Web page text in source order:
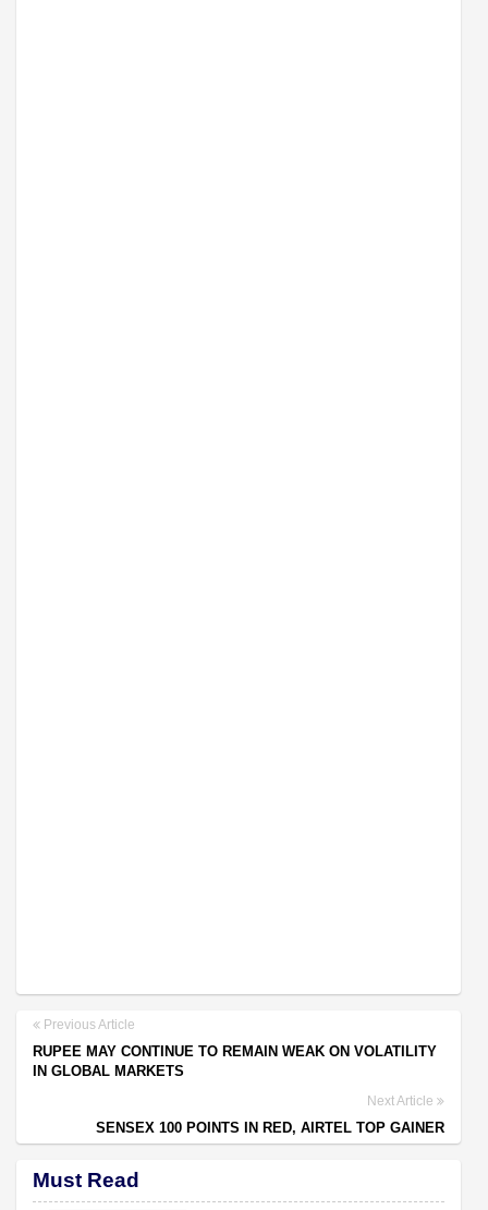
Previous Article
RUPEE MAY CONTINUE TO REMAIN WEAK ON VOLATILITY
IN GLOBAL MARKETS
Next Article
SENSEX 100 POINTS IN RED, AIRTEL TOP GAINER
Must Read